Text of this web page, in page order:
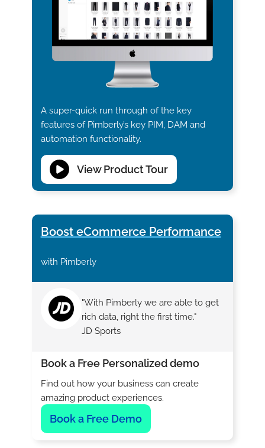
A super-quick run through of the key
features of Pimberly’s key PIM, DAM and
automation functionality.
View Product Tour
Boost eCommerce Performance
with Pimberly
"With Pimberly we are able to get
rich data, right the first time."
JD Sports
Book a Free Personalized demo
Find out how your business can create
amazing product experiences.
Book a Free Demo